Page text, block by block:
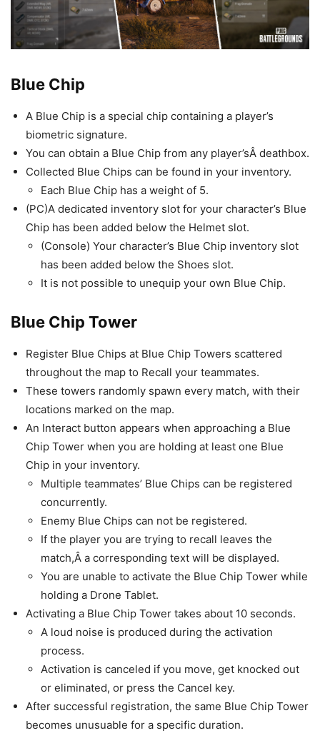
Blue Chip
A Blue Chip is a special chip containing a player’s
biometric signature.
You can obtain a Blue Chip from any player’sÂ deathbox.
Collected Blue Chips can be found in your inventory.
Each Blue Chip has a weight of 5.
(PC)A dedicated inventory slot for your character’s Blue
Chip has been added below the Helmet slot.
(Console) Your character’s Blue Chip inventory slot
has been added below the Shoes slot.
It is not possible to unequip your own Blue Chip.
Blue Chip Tower
Register Blue Chips at Blue Chip Towers scattered
throughout the map to Recall your teammates.
These towers randomly spawn every match, with their
locations marked on the map.
An Interact button appears when approaching a Blue
Chip Tower when you are holding at least one Blue
Chip in your inventory.
Multiple teammates’ Blue Chips can be registered
concurrently.
Enemy Blue Chips can not be registered.
If the player you are trying to recall leaves the
match,Â a corresponding text will be displayed.
You are unable to activate the Blue Chip Tower while
holding a Drone Tablet.
Activating a Blue Chip Tower takes about 10 seconds.
A loud noise is produced during the activation
process.
Activation is canceled if you move, get knocked out
or eliminated, or press the Cancel key.
After successful registration, the same Blue Chip Tower
becomes unusuable for a specific duration.